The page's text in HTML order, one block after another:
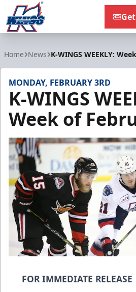
Home News K-WINGS WEEKLY:
MONDAY, FEBRUARY 3RD
K-WINGS
Week of
FOR IMMEDIATE RELEASE